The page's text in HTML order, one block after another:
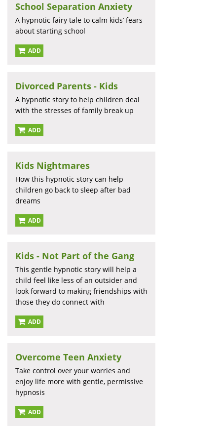
School Separation Anxiety
A hypnotic fairy tale to calm kids’ fears
about starting school
ADD
Divorced Parents - Kids
A hypnotic story to help children deal
with the stresses of family break up
ADD
Kids Nightmares
How this hypnotic story can help
children go back to sleep after bad
dreams
ADD
Kids - Not Part of the Gang
This gentle hypnotic story will help a
child feel like less of an outsider and
look forward to making friendships with
those they do connect with
ADD
Overcome Teen Anxiety
Take control over your worries and
enjoy life more with gentle, permissive
hypnosis
ADD